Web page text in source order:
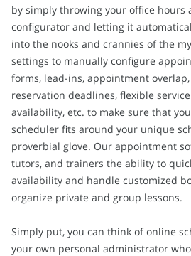
by simply throwing your office hours
configurator and letting it
into the nooks and crannies of the
settings to manually configure
forms, lead-ins, appointment
reservation deadlines, flexible
availability, etc. to make sure that
scheduler fits around your unique
proverbial glove. Our appointment
tutors, and trainers the ability to
availability and handle customized
organize private and group lessons.
Simply put, you can think of online
your own personal administrator